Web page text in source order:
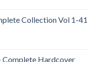
Collection Vol 1-41
Complete Hardcover